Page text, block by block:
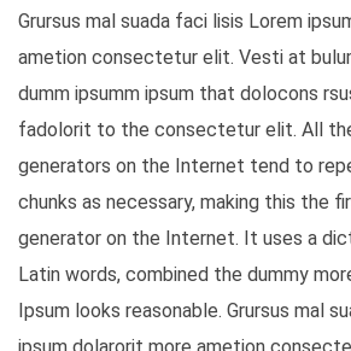
Grursus mal suada faci lisis Lorem
ametion consectetur elit. Vesti at
dumm ipsumm ipsum that dolocons
fadolorit to the consectetur elit. All
generators on the Internet tend to
chunks as necessary, making this the
generator on the Internet. It uses a
Latin words, combined the dummy
Ipsum looks reasonable. Grursus mal
ipsum dolarorit more ametion